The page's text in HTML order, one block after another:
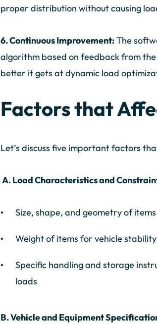
proper distribution without causing
6. Continuous Improvement:The
algorithm based on feedback from
better it gets at dynamic load
Factors that
Let’s discuss five important factors
A. Load Characteristics and
Size, shape, and geometry of
Weight of items for vehicle
Specific handling and storage
loads
B. Vehicle and Equipment